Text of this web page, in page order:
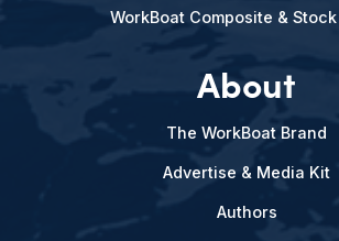
WorkBoat Composite &
About
The WorkBoat Brand
Advertise & Media Kit
Authors